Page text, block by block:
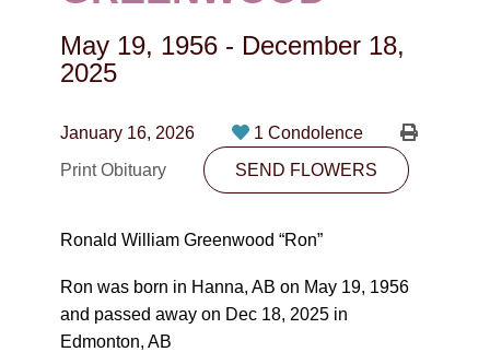
CONTACT
PLAN NOW
SEND FLOWERS
May 19, 1956 - December 18,
2025
January 16, 2026
1 Condolence
Print Obituary
SEND FLOWERS
Ronald William Greenwood “Ron”
Ron was born in Hanna, AB on May 19, 1956
and passed away on Dec 18, 2025 in
Edmonton, AB